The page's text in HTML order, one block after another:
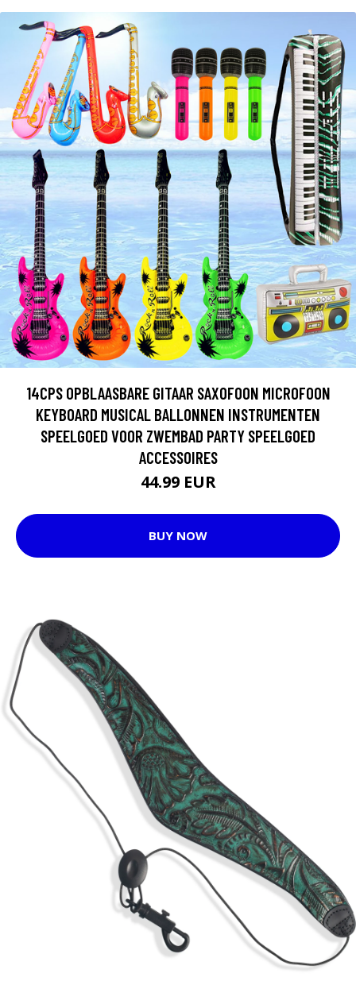
14CPS OPBLAASBARE GITAAR SAXOFOON MICROFOON
KEYBOARD MUSICAL BALLONNEN INSTRUMENTEN
SPEELGOED VOOR ZWEMBAD PARTY SPEELGOED
ACCESSOIRES
44.99 EUR
BUY NOW